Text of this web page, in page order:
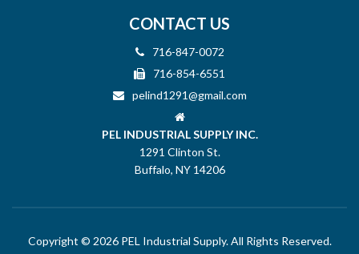
CONTACT US
716-847-0072
716-854-6551
pelind1291@gmail.com
PEL INDUSTRIAL SUPPLY INC.
1291 Clinton St.
Buffalo, NY 14206
Copyright © 2026 PEL Industrial Supply. All Rights Reserved.